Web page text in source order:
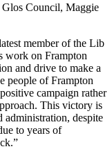
Council, Maggie
member of the Lib
work on Frampton
and drive to make a
people of Frampton
campaign rather
This victory is
administration, despite
to years of